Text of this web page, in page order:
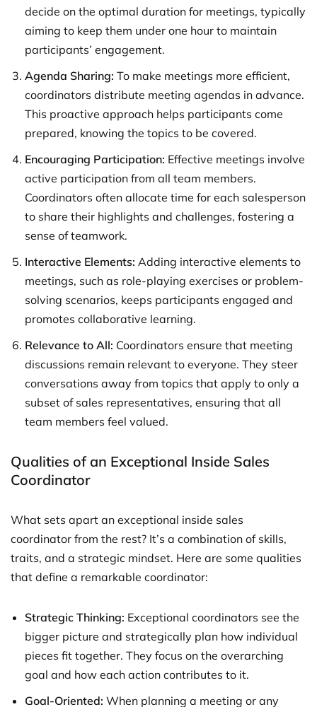
decide on the optimal duration for meetings, typically
aiming to keep them under one hour to maintain
participants’ engagement.
Agenda Sharing: To make meetings more efficient,
coordinators distribute meeting agendas in advance.
This proactive approach helps participants come
prepared, knowing the topics to be covered.
Encouraging Participation: Effective meetings involve
active participation from all team members.
Coordinators often allocate time for each salesperson
to share their highlights and challenges, fostering a
sense of teamwork.
Interactive Elements: Adding interactive elements to
meetings, such as role-playing exercises or problem-
solving scenarios, keeps participants engaged and
promotes collaborative learning.
Relevance to All: Coordinators ensure that meeting
discussions remain relevant to everyone. They steer
conversations away from topics that apply to only a
subset of sales representatives, ensuring that all
team members feel valued.
Qualities of an Exceptional Inside Sales
Coordinator
What sets apart an exceptional inside sales
coordinator from the rest? It’s a combination of skills,
traits, and a strategic mindset. Here are some qualities
that define a remarkable coordinator:
Strategic Thinking: Exceptional coordinators see the
bigger picture and strategically plan how individual
pieces fit together. They focus on the overarching
goal and how each action contributes to it.
Goal-Oriented: When planning a meeting or any